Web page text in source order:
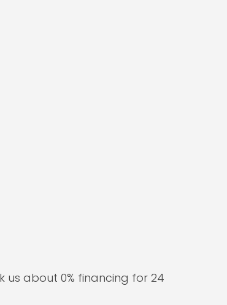
about 0% financing for 24